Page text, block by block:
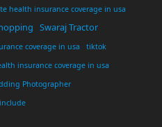
health insurance coverage in usa
Swaraj Tractor
coverage in usa
tiktok
insurance coverage in usa
Photographer